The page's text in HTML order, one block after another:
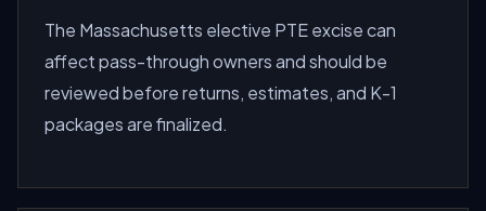
The Massachusetts elective PTE excise can
affect pass-through owners and should be
reviewed before returns, estimates, and K-1
packages are finalized.